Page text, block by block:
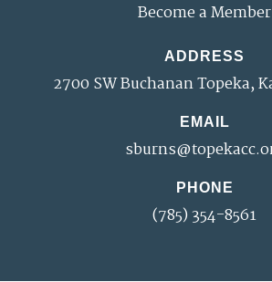
Become a Member
ADDRESS
2700 SW Buchanan Topeka,
EMAIL
PHONE
(785) 354-8561